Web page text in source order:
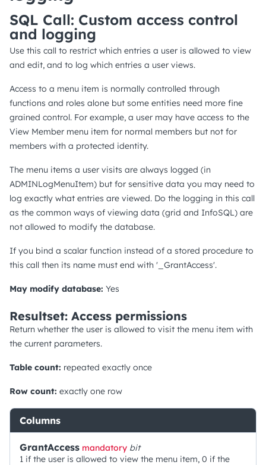
SQL Call: Custom access control
and logging
Use this call to restrict which entries a user is allowed to view
and edit, and to log which entries a user views.
Access to a menu item is normally controlled through
functions and roles alone but some entities need more fine
grained control. For example, a user may have access to the
View Member menu item for normal members but not for
members with a protected identity.
The menu items a user visits are always logged (in
ADMINLogMenuItem) but for sensitive data you may need to
log exactly what entries are viewed. Do the logging in this call
as the common ways of viewing data (grid and InfoSQL) are
not allowed to modify the database.
If you bind a scalar function instead of a stored procedure to
this call then its name must end with '_GrantAccess'.
May modify database: Yes
Resultset: Access permissions
Return whether the user is allowed to visit the menu item with
the current parameters.
Table count: repeated exactly once
Row count: exactly one row
Columns
GrantAccess mandatory bit
1 if the user is allowed to view the menu item, 0 if the